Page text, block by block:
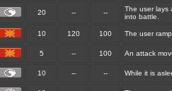
20 -- --
The user lays
into battle.
10 120 100 The user
5 -- 100 An attack
10 -- -- While it is